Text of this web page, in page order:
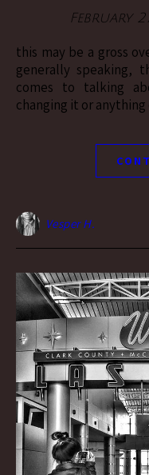
February
this may be a gross over-generalization on my part, but
generally speaking,
comes to talking
changing it or anything
Vesper H.